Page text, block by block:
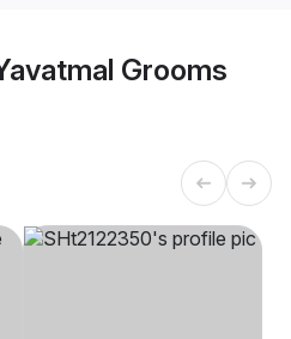
Grooms